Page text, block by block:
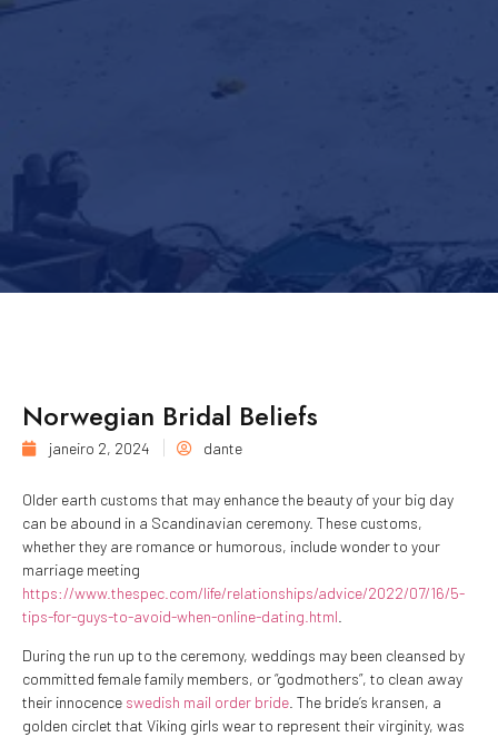
Norwegian Bridal Beliefs
janeiro 2, 2024 dante
Older earth customs that may enhance the beauty of your big day
can be abound in a Scandinavian ceremony. These customs,
whether they are romance or humorous, include wonder to your
marriage meeting
https://www.thespec.com/life/relationships/advice/2022/07/16/5-
tips-for-guys-to-avoid-when-online-dating.html
During the run up to the ceremony, weddings may been cleansed by
committed female family members, or “godmothers”, to clean away
their innocence swedish mail order bride . The bride’s kransen, a
golden circlet that Viking girls wear to represent their virginity, was